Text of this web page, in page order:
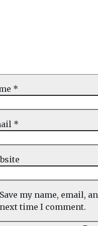
*
*
Save my name, email,
next time I comment.